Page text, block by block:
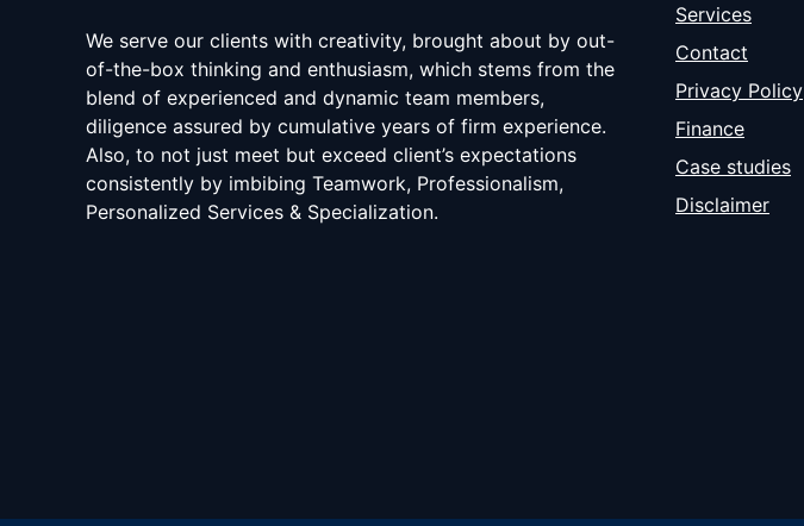
We serve our clients with creativity, brought about by out-
of-the-box thinking and enthusiasm, which stems from the
blend of experienced and dynamic team members,
diligence assured by cumulative years of firm experience.
Also, to not just meet but exceed client’s expectations
consistently by imbibing Teamwork, Professionalism,
Personalized Services & Specialization.
Services
Contact
Privacy Policy
Finance
Case studies
Disclaimer